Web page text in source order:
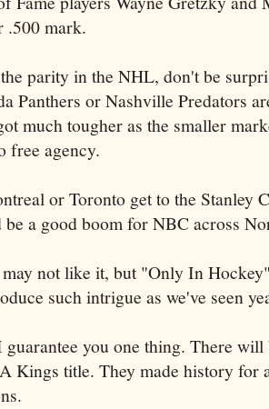
.500 mark.
parity in the NHL, don't be
Panthers or Nashville Predators
much tougher as the smaller
free agency.
or Toronto get to the Stanley
be a good boom for NBC across
not like it, but "Only In
such intrigue as we've seen
guarantee you one thing. There
Kings title. They made history for